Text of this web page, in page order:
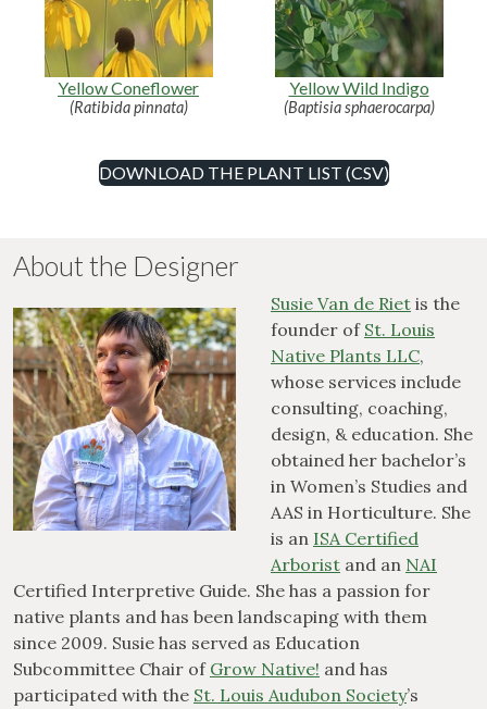
Yellow Coneflower
(Ratibida pinnata)
Yellow Wild Indigo
(Baptisia sphaerocarpa)
DOWNLOAD THE PLANT LIST (CSV)
About the Designer
Susie Van de Riet is the
founder of St. Louis
Native Plants LLC,
whose services include
consulting, coaching,
design, & education. She
obtained her bachelor’s
in Women’s Studies and
AAS in Horticulture. She
is an ISA Certified
Arborist and an NAI
Certified Interpretive Guide. She has a passion for
native plants and has been landscaping with them
since 2009. Susie has served as Education
Subcommittee Chair of Grow Native! and has
participated with the St. Louis Audubon Society’s